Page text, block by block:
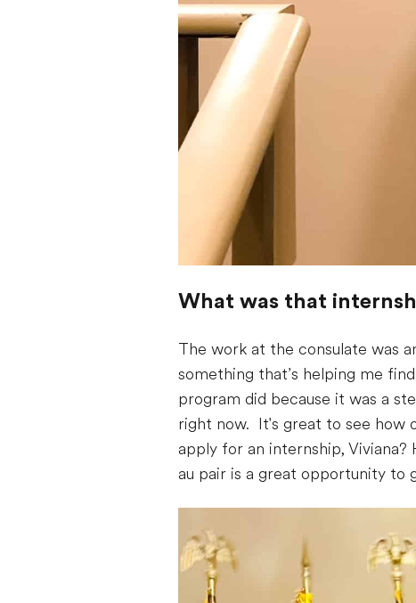
What was that
The work at the consulate was
something that’s helping me
program did because it was a
right now. It's great to see how
apply for an internship,
au pair is a great opportunity to